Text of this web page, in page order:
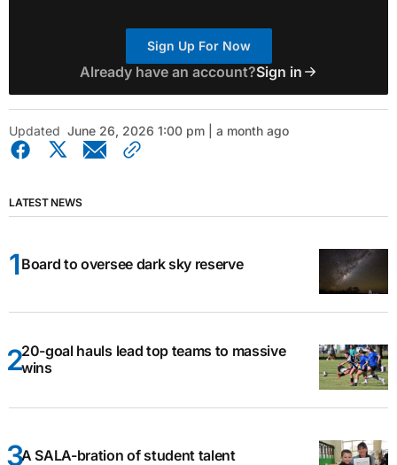
Sign Up For Now
Already have an account?Sign in
Updated June 26, 2026 1:00 pm | a month ago
LATEST NEWS
Board to oversee dark sky reserve
20-goal hauls lead top teams to massive
wins
A SALA-bration of student talent